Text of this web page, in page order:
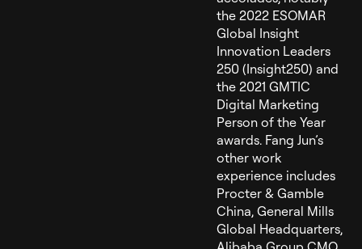
the 2022 ESOMAR
Global Insight
Innovation Leaders
250 (Insight250) and
the 2021 GMTIC
Digital Marketing
Person of the Year
awards. Fang Jun’s
other work
experience includes
Procter & Gamble
China, General Mills
Global Headquarters,